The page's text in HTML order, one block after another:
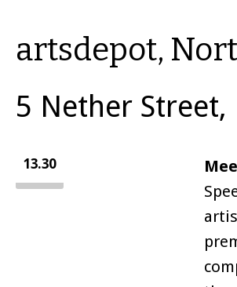
artsdepot,
5 Nether Street,
13.30